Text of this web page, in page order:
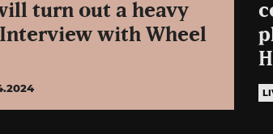
turn out a heavy
with Wheel